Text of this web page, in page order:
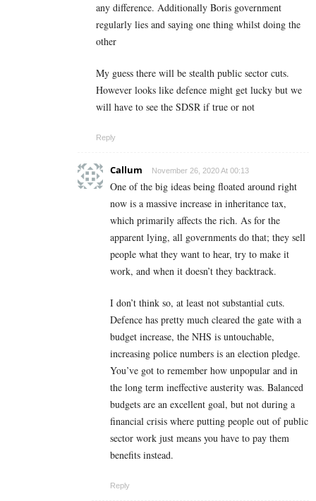
any difference. Additionally Boris government
regularly lies and saying one thing whilst doing the
other
My guess there will be stealth public sector cuts.
However looks like defence might get lucky but we
will have to see the SDSR if true or not
Reply
Callum November 26, 2020 At 00:13
One of the big ideas being floated around right
now is a massive increase in inheritance tax,
which primarily affects the rich. As for the
apparent lying, all governments do that; they sell
people what they want to hear, try to make it
work, and when it doesn’t they backtrack.
I don’t think so, at least not substantial cuts.
Defence has pretty much cleared the gate with a
budget increase, the NHS is untouchable,
increasing police numbers is an election pledge.
You’ve got to remember how unpopular and in
the long term ineffective austerity was. Balanced
budgets are an excellent goal, but not during a
financial crisis where putting people out of public
sector work just means you have to pay them
benefits instead.
Reply